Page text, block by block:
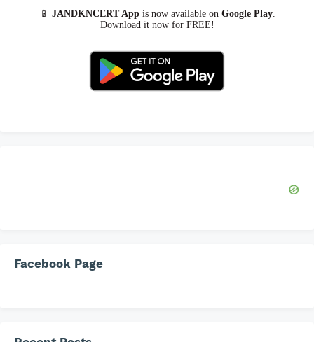
📱 JANDKNCERT Appis now available on Google Play.
Download it now for FREE!
Facebook Page